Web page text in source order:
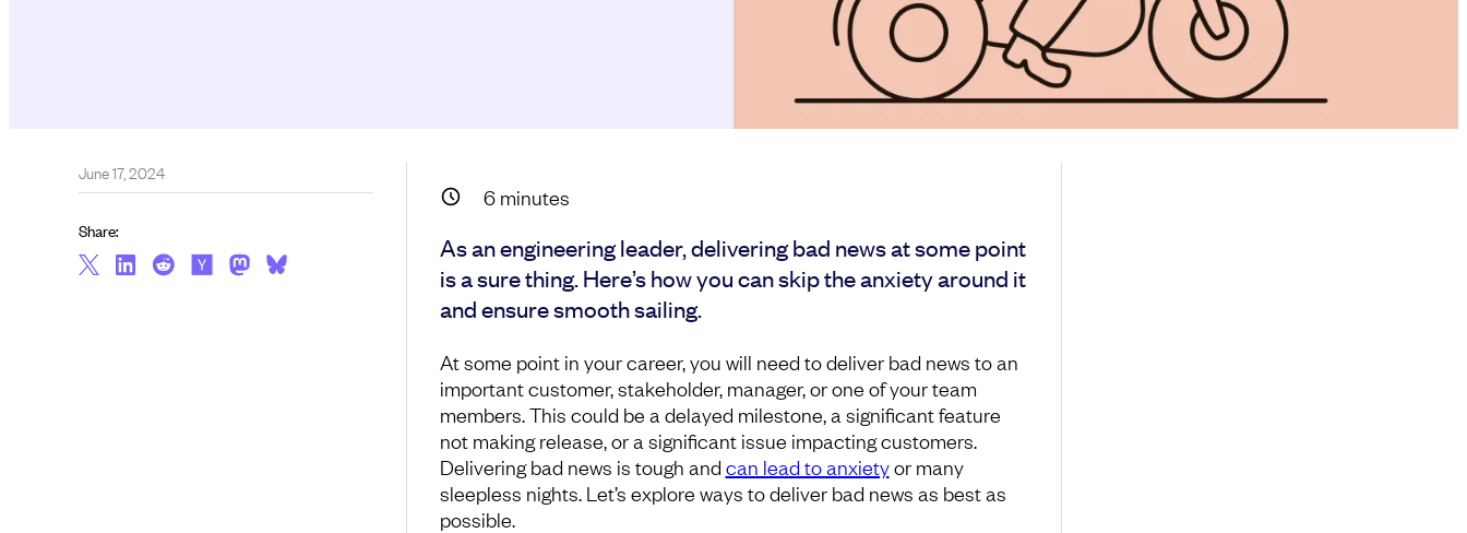
6minutes
As an engineering leader, delivering bad news at some point
is a sure thing. Here’s how you can skip the anxiety around it
and ensure smooth sailing.
At some point in your career, you will need to deliver bad news to an
important customer, stakeholder, manager, or one of your team
members. This could be a delayed milestone, a significant feature
not making release, or a significant issue impacting customers.
Delivering bad news is tough and can lead to anxietyor many
sleepless nights. Let’s explore ways to deliver bad news as best as
possible.
June 17, 2024
Share: